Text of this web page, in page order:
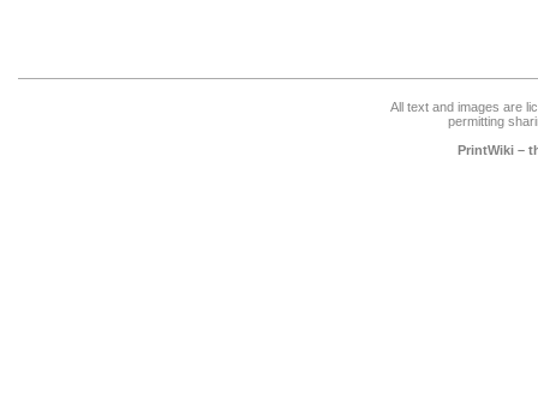
All text and images are
permitting
PrintWiki –